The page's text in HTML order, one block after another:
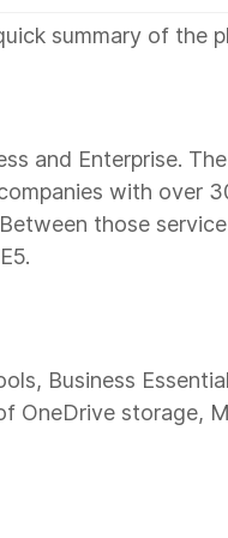
summary of the
and Enterprise.
with over
those
Business
OneDrive storage,